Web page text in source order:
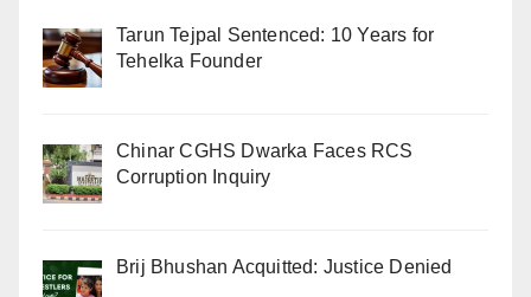
Tarun Tejpal Sentenced: 10 Years for
Tehelka Founder
Chinar CGHS Dwarka Faces RCS
Corruption Inquiry
Brij Bhushan Acquitted: Justice Denied